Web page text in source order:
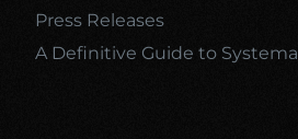
Press Releases
A Definitive Guide to Systema